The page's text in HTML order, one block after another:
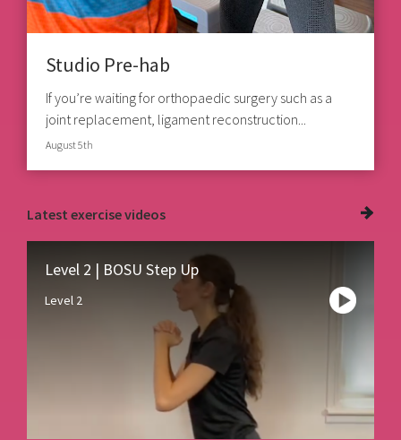
Studio Pre-hab
If you’re waiting for orthopaedic surgery such as a
joint replacement, ligament reconstruction...
August 5th
Latest exercise videos
Level 2 | BOSU Step Up
Level 2